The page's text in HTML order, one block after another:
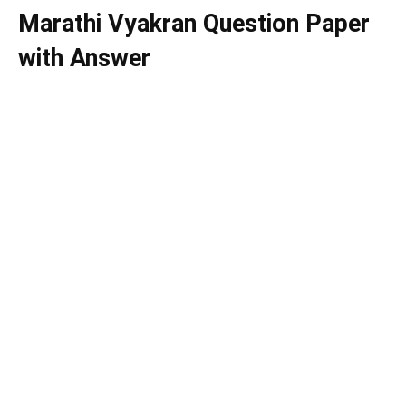
Marathi Vyakran Question Paper
with Answer